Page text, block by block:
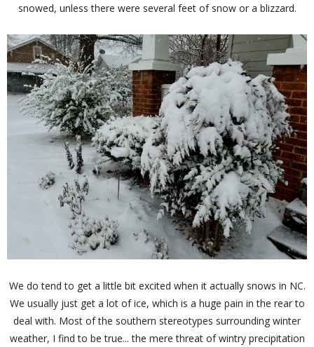
snowed, unless there were several feet of snow or a blizzard.
We do tend to get a little bit excited when it actually snows in NC.
We usually just get a lot of ice, which is a huge pain in the rear to
deal with. Most of the southern stereotypes surrounding winter
weather, I find to be true... the mere threat of wintry precipitation